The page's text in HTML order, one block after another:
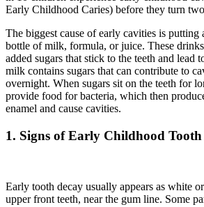
Early Childhood Caries) before they turn
The biggest cause of early cavities is putting
bottle of milk, formula, or juice. These
added sugars that stick to the teeth and lead
milk contains sugars that can contribute to
overnight. When sugars sit on the teeth for
provide food for bacteria, which then
enamel and cause cavities.
1. Signs of Early Childhood Tooth
Early tooth decay usually appears as white
upper front teeth, near the gum line. Some